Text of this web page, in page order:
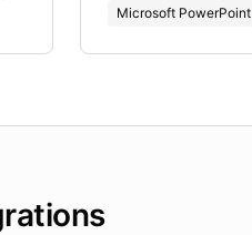
Microsoft PowerPoint